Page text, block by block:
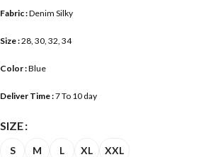
Fabric :Denim Silky
Size :28, 30, 32, 34
Color :Blue
Deliver Time :7 To 10 day
SIZE
S M L XL XXL